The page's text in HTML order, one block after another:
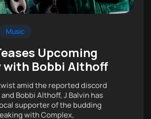
Music
Upcoming
with Bobbi Althoff
amid the reported discord
Bobbi Althoff, J Balvin has
supporter of the budding
with Complex,